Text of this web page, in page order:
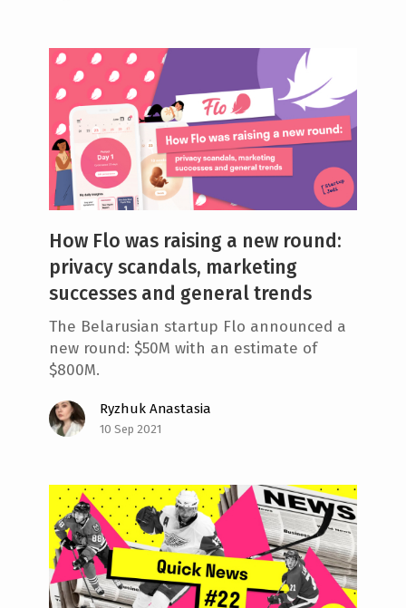
How Flo was raising a new round:
privacy scandals, marketing
successes and general trends
The Belarusian startup Flo announced a
new round: $50M with an estimate of
$800M.
Ryzhuk Anastasia
10 Sep 2021